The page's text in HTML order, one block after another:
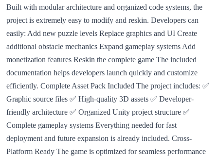
Built with modular architecture and organized code systems, the
project is extremely easy to modify and reskin. Developers can
easily: Add new puzzle levels Replace graphics and UI Create
additional obstacle mechanics Expand gameplay systems Add
monetization features Reskin the complete game The included
documentation helps developers launch quickly and customize
efficiently. Complete Asset Pack Included The project includes: ✅
Graphic source files ✅ High-quality 3D assets ✅ Developer-
friendly architecture ✅ Organized Unity project structure ✅
Complete gameplay systems Everything needed for fast
deployment and future expansion is already included. Cross-
Platform Ready The game is optimized for seamless performance